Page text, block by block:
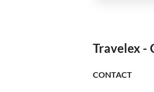
Travelex -
CONTACT